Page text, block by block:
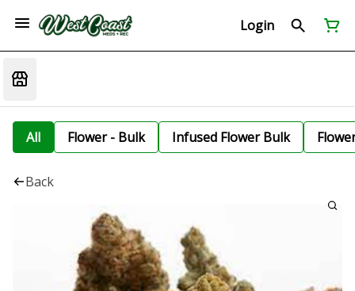
Login
All Flower - Bulk Infused Flower Bulk
Back